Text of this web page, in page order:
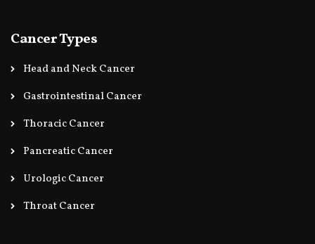
Cancer Types
Head and Neck Cancer
Gastrointestinal Cancer
Thoracic Cancer
Pancreatic Cancer
Urologic Cancer
Throat Cancer